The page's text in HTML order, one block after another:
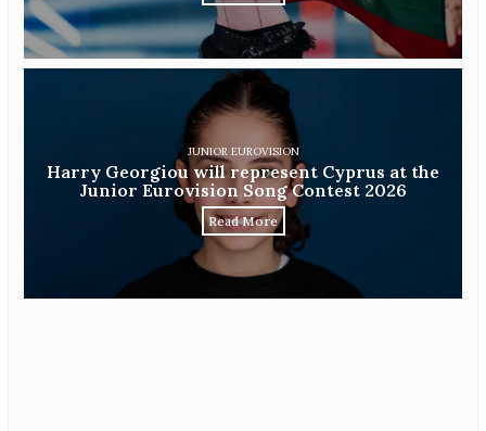
JUNIOR EUROVISION
Harry Georgiou will represent Cyprus at the
Junior Eurovision Song Contest 2026
Read More